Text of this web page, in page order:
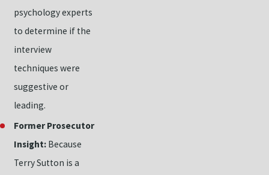
psychology experts
to determine if the
interview
techniques were
suggestive or
leading.
Former Prosecutor
Insight: Because
Terry Sutton is a